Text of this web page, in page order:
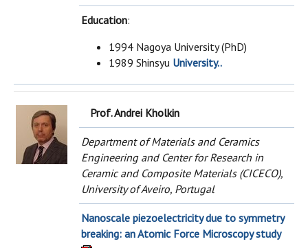
Education:
1994 Nagoya University (PhD)
1989 Shinsyu University..
Prof. Andrei Kholkin
Department of Materials and Ceramics
Engineering and Center for Research in
Ceramic and Composite Materials (CICECO),
University of Aveiro, Portugal
Nanoscale piezoelectricity due to symmetry
breaking: an Atomic Force Microscopy study